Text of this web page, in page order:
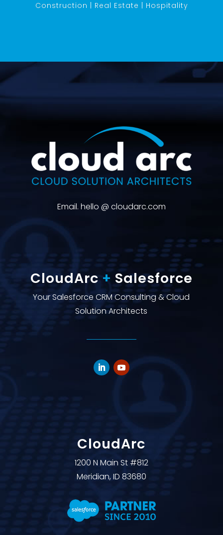
Construction | Real Estate | Hospitality
Email. hello @ cloudarc.com
CloudArc+ Salesforce
Your Salesforce CRM Consulting & Cloud
Solution Architects
CloudArc
1200 N Main St #812
Meridian, ID 83680